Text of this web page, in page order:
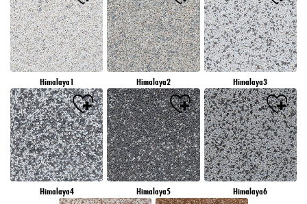
Himalaya1 Himalaya2 Himalaya3
Himalaya4 Himalaya5 Himalaya6